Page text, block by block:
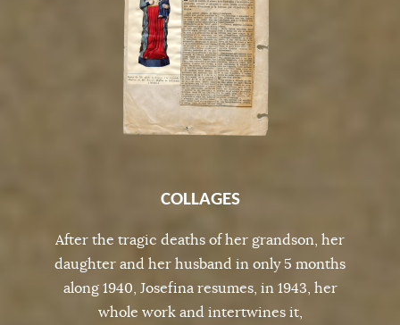
COLLAGES
After the tragic deaths of her grandson, her
daughter and her husband in only 5 months
along 1940, Josefina resumes, in 1943, her
whole work and intertwines it,